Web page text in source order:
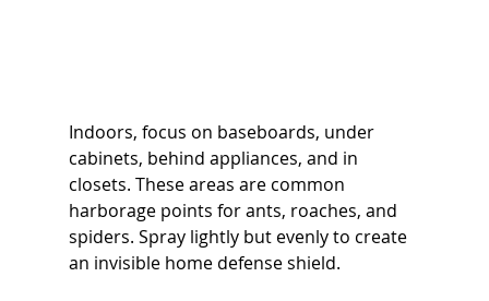
Indoors, focus on baseboards, under
cabinets, behind appliances, and in
closets. These areas are common
harborage points for ants, roaches, and
spiders. Spray lightly but evenly to create
an invisible home defense shield.